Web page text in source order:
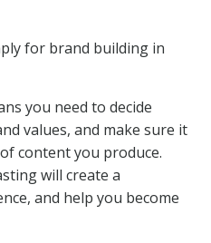
for brand building in
you need to decide
values, and make sure it
content you produce.
will create a
and help you become